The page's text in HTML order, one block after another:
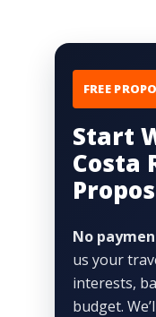
FREE
Start
Costa
No
us your
interests,
budget.